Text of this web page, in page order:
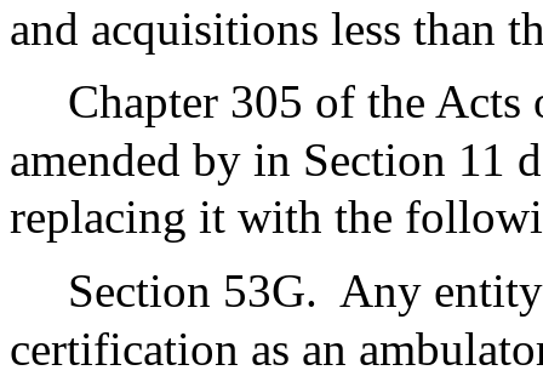
and acquisitions less than
Chapter 305 of the
amended by in Section 11
replacing it with the
Section 53G. Any
certification as an